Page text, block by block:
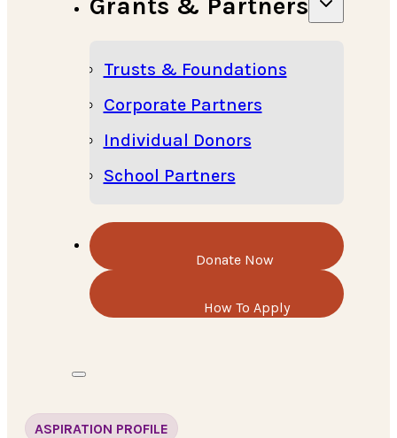
Trusts & Foundations
Corporate Partners
Individual Donors
School Partners
ASPIRATION PROFILE